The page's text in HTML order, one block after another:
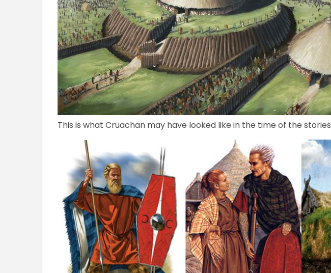
This is what Cruachan may have looked like in the time of the stories